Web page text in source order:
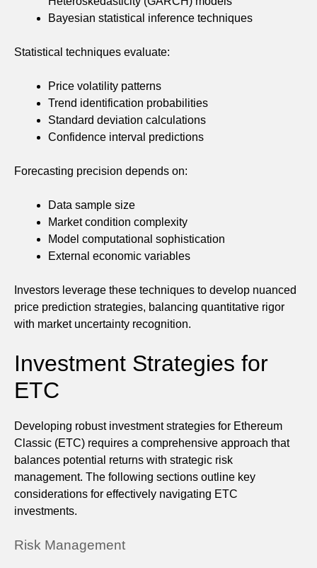
Bayesian statistical inference techniques
Statistical techniques evaluate:
Price volatility patterns
Trend identification probabilities
Standard deviation calculations
Confidence interval predictions
Forecasting precision depends on:
Data sample size
Market condition complexity
Model computational sophistication
External economic variables
Investors leverage these techniques to develop nuanced
price prediction strategies, balancing quantitative rigor
with market uncertainty recognition.
Investment Strategies for
ETC
Developing robust investment strategies for Ethereum
Classic (ETC) requires a comprehensive approach that
balances potential returns with strategic risk
management. The following sections outline key
considerations for effectively navigating ETC
investments.
Risk Management